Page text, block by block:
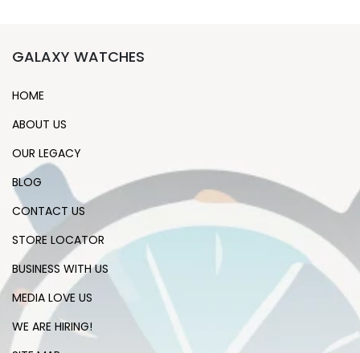
GALAXY WATCHES
HOME
ABOUT US
OUR LEGACY
BLOG
CONTACT US
STORE LOCATOR
BUSINESS WITH US
MEDIA LOVE US
WE ARE HIRING!